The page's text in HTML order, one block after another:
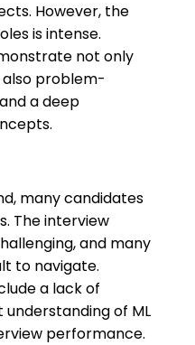
However, the
is intense.
not only
problem-
a deep
many candidates
The interview
and many
to navigate.
a lack of
of ML
performance.